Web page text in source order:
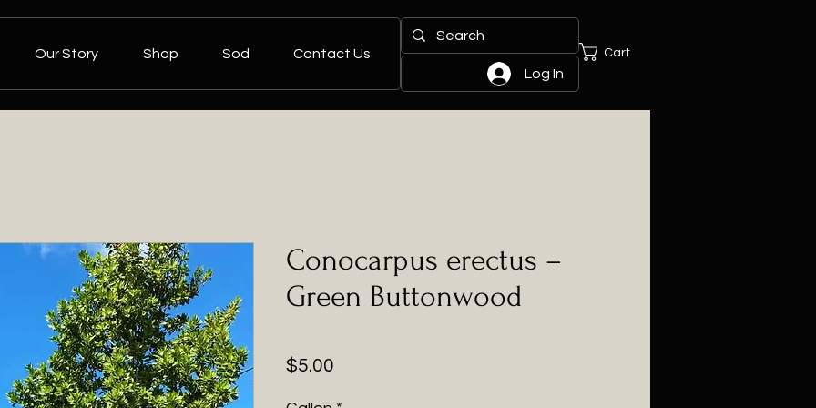
Our Story Shop Sod
Contact Us
Log In
Cart
Conocarpus erectus –
Green Buttonwood
$5.00